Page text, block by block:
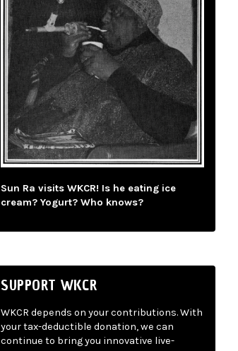
Sun Ra visits WKCR! Is he eating ice
cream? Yogurt? Who knows?
SUPPORT WKCR
WKCR depends on your contributions. With
your tax-deductible donation, we can
continue to bring you innovative live-